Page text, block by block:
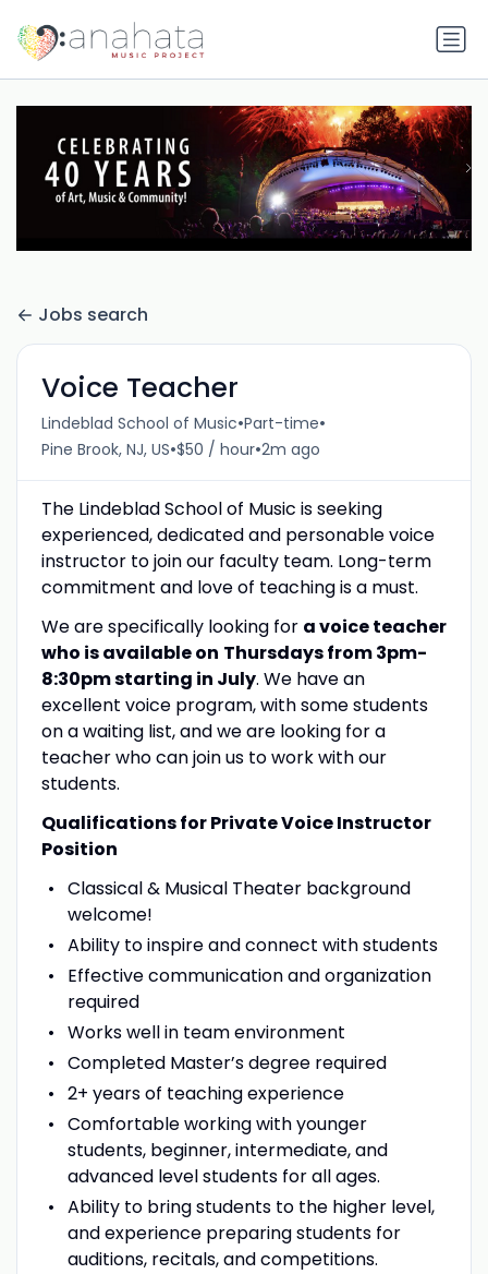
Jobs search
Voice Teacher
Lindeblad School of Music•Part-time•
Pine Brook, NJ, US•$50 / hour•2m ago
The Lindeblad School of Music is seeking
experienced, dedicated and personable voice
instructor to join our faculty team. Long-term
commitment and love of teaching is a must.
We are specifically looking for a voice teacher
who is available on Thursdays from 3pm-
8:30pm starting in July. We have an
excellent voice program, with some students
on a waiting list, and we are looking for a
teacher who can join us to work with our
students.
Qualifications for Private Voice Instructor
Position
Classical & Musical Theater background
welcome!
Ability to inspire and connect with students
Effective communication and organization
required
Works well in team environment
Completed Master’s degree required
2+ years of teaching experience
Comfortable working with younger
students, beginner, intermediate, and
advanced level students for all ages.
Ability to bring students to the higher level,
and experience preparing students for
auditions, recitals, and competitions.